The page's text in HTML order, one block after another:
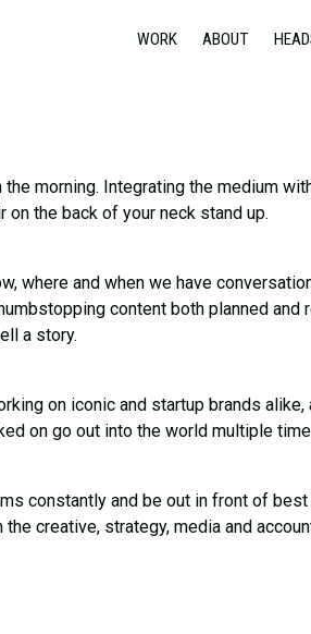
WORK ABOUT
morning. Integrating the medium
on the back of your neck stand up.
where and when we have
content both planned and
a story.
on iconic and startup brands
on go out into the world multiple
constantly and be out in front of
creative, strategy, media and